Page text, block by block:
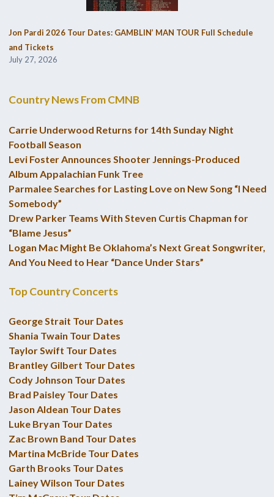
Jon Pardi 2026 Tour Dates: GAMBLIN’ MAN TOUR Full Schedule
and Tickets
July 27, 2026
Country News From CMNB
Carrie Underwood Returns for 14th Sunday Night
Football Season
Levi Foster Announces Shooter Jennings-Produced
Album Appalachian Funk Tree
Parmalee Searches for Lasting Love on New Song “I Need
Somebody”
Drew Parker Teams With Steven Curtis Chapman for
“Blame Jesus”
Logan Mac Might Be Oklahoma’s Next Great Songwriter,
And You Need to Hear “Dance Under Stars”
Top Country Concerts
George Strait Tour Dates
Shania Twain Tour Dates
Taylor Swift Tour Dates
Brantley Gilbert Tour Dates
Cody Johnson Tour Dates
Brad Paisley Tour Dates
Jason Aldean Tour Dates
Luke Bryan Tour Dates
Zac Brown Band Tour Dates
Martina McBride Tour Dates
Garth Brooks Tour Dates
Lainey Wilson Tour Dates